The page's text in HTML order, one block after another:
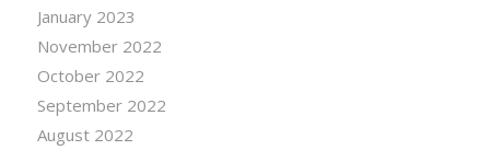
January 2023
November 2022
October 2022
September 2022
August 2022